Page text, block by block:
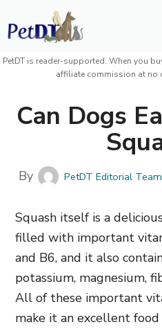
Skip
to
content
PetDT is reader-supported. When you
affiliate commission at no
Can Dogs
By PetDT Editorial Team
Squash itself is a
filled with important
and B6, and it also
potassium, magnesium,
All of these important
make it an excellent